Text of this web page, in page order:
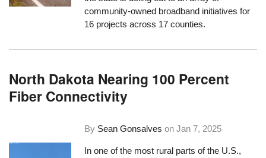
community-owned broadband initiatives for
16 projects across 17 counties.
North Dakota Nearing 100 Percent
Fiber Connectivity
By Sean Gonsalves onJan 7, 2025
In one of the most rural parts of the U.S.,